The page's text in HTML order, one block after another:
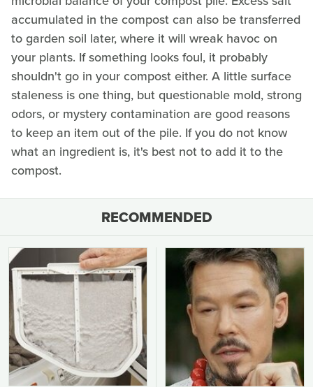
accumulated in the compost can also be transferred
to garden soil later, where it will wreak havoc on
your plants. If something looks foul, it probably
shouldn't go in your compost either. A little surface
staleness is one thing, but questionable mold, strong
odors, or mystery contamination are good reasons
to keep an item out of the pile. If you do not know
what an ingredient is, it's best not to add it to the
compost.
RECOMMENDED